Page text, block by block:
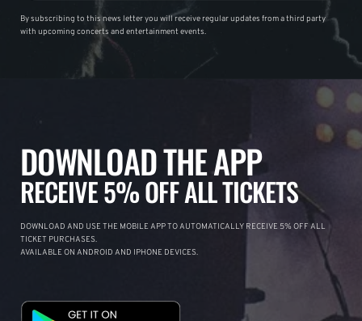
By subscribing to this news letter you will receive regular updates from a third party
with upcoming concerts and entertainment events.
DOWNLOAD THE APP
RECEIVE 5% OFF ALL TICKETS
DOWNLOAD AND USE THE MOBILE APP TO AUTOMATICALLY RECEIVE 5% OFF ALL
TICKET PURCHASES.
AVAILABLE ON ANDROID AND IPHONE DEVICES.